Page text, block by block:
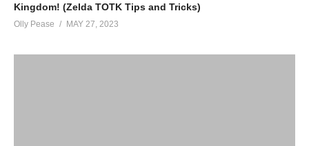
Kingdom! (Zelda TOTK Tips and Tricks)
Olly Pease MAY 27, 2023